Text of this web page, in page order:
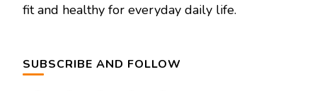
fit and healthy for everyday daily life.
SUBSCRIBE AND FOLLOW